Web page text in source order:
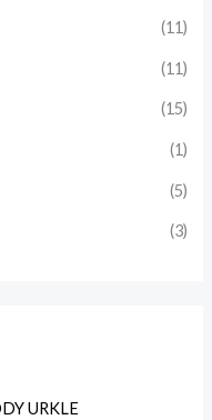
(11)
(11)
(15)
(1)
(5)
(3)
URKLE